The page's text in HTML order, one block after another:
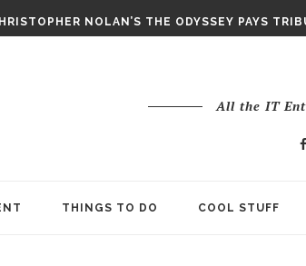
NOLAN’S THE ODYSSEY PAYS
All the IT
THINGS TO DO COOL STUFF